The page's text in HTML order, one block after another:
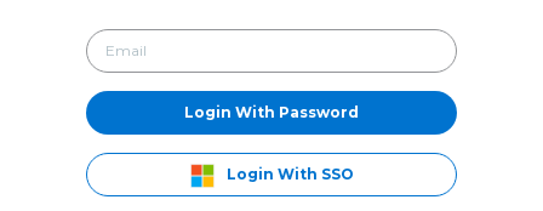
Login With Password
Login With SSO